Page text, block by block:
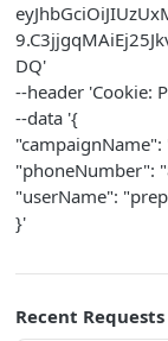
DQ'
--header 'Cookie:
--data '{
"phoneNumber":
"userName":
}'
Recent Requests